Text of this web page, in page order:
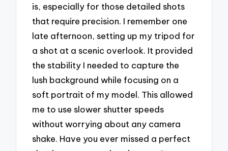
is, especially for those detailed shots
that require precision. I remember one
late afternoon, setting up my tripod for
a shot at a scenic overlook. It provided
the stability I needed to capture the
lush background while focusing on a
soft portrait of my model. This allowed
me to use slower shutter speeds
without worrying about any camera
shake. Have you ever missed a perfect